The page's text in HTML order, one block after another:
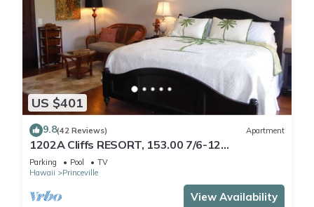
US $401
9.8(42 Reviews) Apartment
1202A Cliffs RESORT, 153.00 7/6-12
SuperBlowOutSale
onOceanViewResort10Star!
Parking Pool
TV
Hawaii
Princeville
View Availability